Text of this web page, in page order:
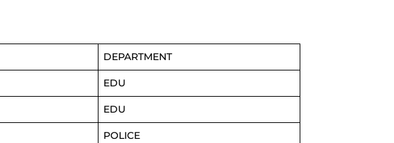
DEPARTMENT
EDU
EDU
POLICE